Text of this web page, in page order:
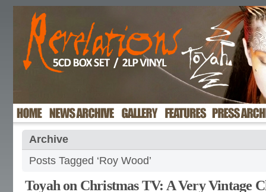
Archive
Posts Tagged ‘Roy Wood’
Toyah on Christmas TV: A Very Vintage